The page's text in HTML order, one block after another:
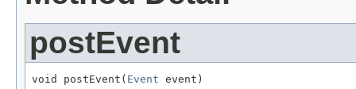
postEvent
void postEvent( Event event)